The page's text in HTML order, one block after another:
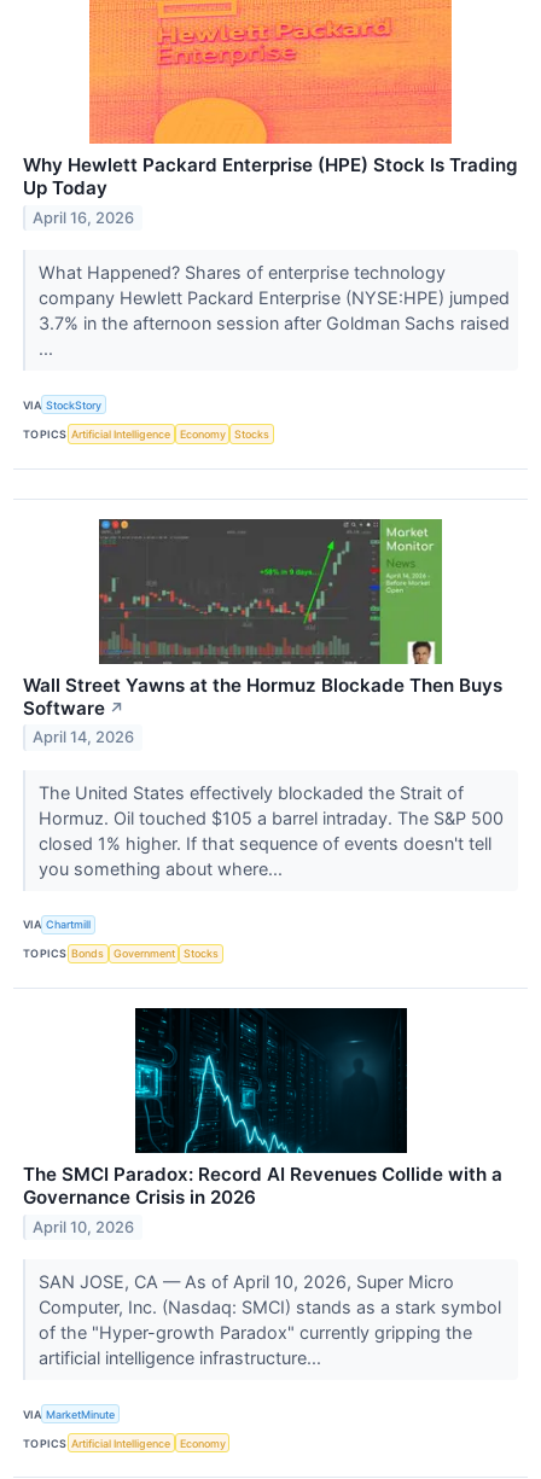
Why Hewlett Packard Enterprise (HPE) Stock Is Trading
Up Today
April 16, 2026
What Happened? Shares of enterprise technology
company Hewlett Packard Enterprise (NYSE:HPE) jumped
3.7% in the afternoon session after Goldman Sachs raised
...
VIA StockStory
TOPICS Artificial Intelligence Economy Stocks
Wall Street Yawns at the Hormuz Blockade Then Buys
Software ↗
April 14, 2026
The United States effectively blockaded the Strait of
Hormuz. Oil touched $105 a barrel intraday. The S&P 500
closed 1% higher. If that sequence of events doesn't tell
you something about where...
VIA Chartmill
TOPICS Bonds Government Stocks
The SMCI Paradox: Record AI Revenues Collide with a
Governance Crisis in 2026
April 10, 2026
SAN JOSE, CA — As of April 10, 2026, Super Micro
Computer, Inc. (Nasdaq: SMCI) stands as a stark symbol
of the "Hyper-growth Paradox" currently gripping the
artificial intelligence infrastructure...
VIA MarketMinute
TOPICS Artificial Intelligence Economy